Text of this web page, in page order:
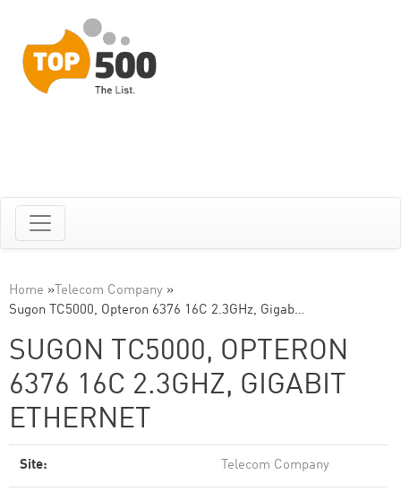
Home » Telecom Company »
Sugon TC5000, Opteron 6376 16C 2.3GHz, Gigab…
SUGON TC5000, OPTERON
6376 16C 2.3GHZ, GIGABIT
ETHERNET
Site: Telecom Company